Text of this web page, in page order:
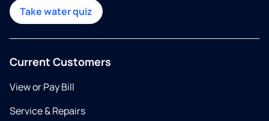
Take water quiz
Current Customers
View or Pay Bill
Service & Repairs